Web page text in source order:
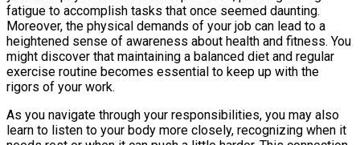
fatigue to accomplish tasks that once seemed daunting.
Moreover, the physical demands of your job can lead to a
heightened sense of awareness about health and fitness. You
might discover that maintaining a balanced diet and regular
exercise routine becomes essential to keep up with the
rigors of your work.
As you navigate through your responsibilities, you may also
learn to listen to your body more closely, recognizing when it